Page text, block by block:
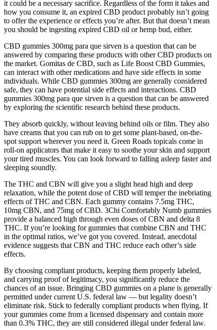
it could be a necessary sacrifice. Regardless of the form it takes and
how you consume it, an expired CBD product probably isn’t going
to offer the experience or effects you’re after. But that doesn’t mean
you should be ingesting expired CBD oil or hemp bud, either.
CBD gummies 300mg para que sirven is a question that can be
answered by comparing these products with other CBD products on
the market. Gomitas de CBD, such as Life Boost CBD Gummies,
can interact with other medications and have side effects in some
individuals. While CBD gummies 300mg are generally considered
safe, they can have potential side effects and interactions. CBD
gummies 300mg para que sirven is a question that can be answered
by exploring the scientific research behind these products.
They absorb quickly, without leaving behind oils or film. They also
have creams that you can rub on to get some plant-based, on-the-
spot support wherever you need it. Green Roads topicals come in
roll-on applicators that make it easy to soothe your skin and support
your tired muscles. You can look forward to falling asleep faster and
sleeping soundly.
The THC and CBN will give you a slight head high and deep
relaxation, while the potent dose of CBD will temper the inebriating
effects of THC and CBN. Each gummy contains 7.5mg THC,
10mg CBN, and 75mg of CBD. 3Chi Comfortably Numb gummies
provide a balanced high through even doses of CBN and delta 8
THC. If you’re looking for gummies that combine CBN and THC
in the optimal ratios, we’ve got you covered. Instead, anecdotal
evidence suggests that CBN and THC reduce each other’s side
effects.
By choosing compliant products, keeping them properly labeled,
and carrying proof of legitimacy, you significantly reduce the
chances of an issue. Bringing CBD gummies on a plane is generally
permitted under current U.S. federal law — but legality doesn’t
eliminate risk. Stick to federally compliant products when flying. If
your gummies come from a licensed dispensary and contain more
than 0.3% THC, they are still considered illegal under federal law.